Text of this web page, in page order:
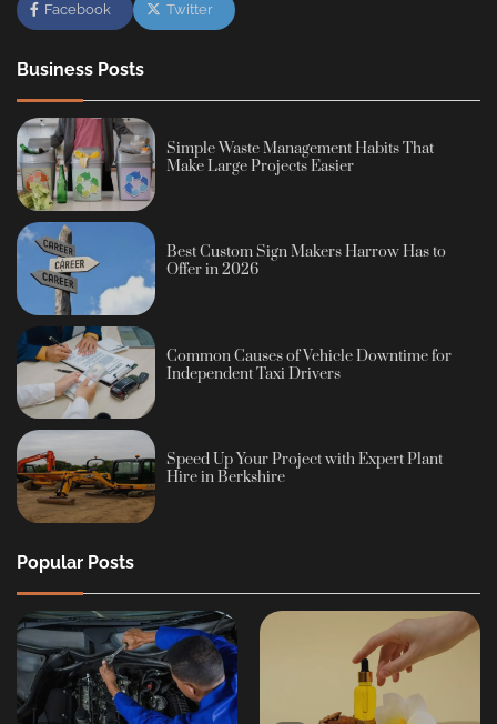
Facebook Twitter
Business Posts
Simple Waste Management Habits That
Make Large Projects Easier
Best Custom Sign Makers Harrow Has to
Offer in 2026
Common Causes of Vehicle Downtime for
Independent Taxi Drivers
Speed Up Your Project with Expert Plant
Hire in Berkshire
Popular Posts